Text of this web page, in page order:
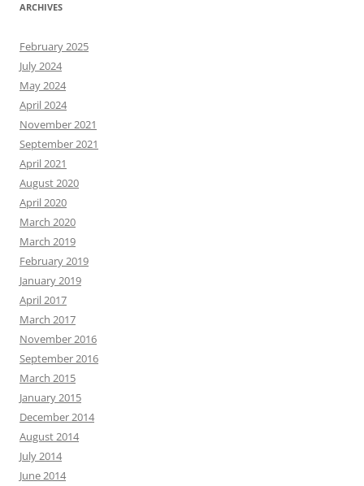
ARCHIVES
February 2025
July 2024
May 2024
April 2024
November 2021
September 2021
April 2021
August 2020
April 2020
March 2020
March 2019
February 2019
January 2019
April 2017
March 2017
November 2016
September 2016
March 2015
January 2015
December 2014
August 2014
July 2014
June 2014